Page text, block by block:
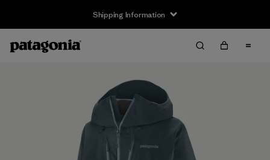
Shipping Information